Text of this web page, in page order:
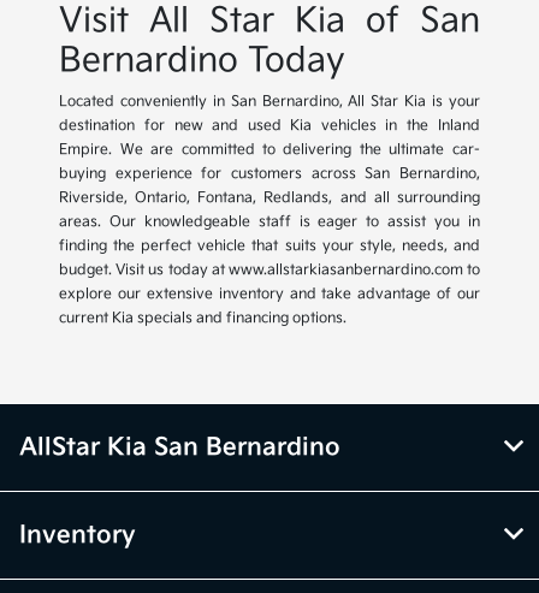
Visit All Star Kia of San
Bernardino Today
Located conveniently in San Bernardino, All Star Kia is your
destination for new and used Kia vehicles in the Inland
Empire. We are committed to delivering the ultimate car-
buying experience for customers across San Bernardino,
Riverside, Ontario, Fontana, Redlands, and all surrounding
areas. Our knowledgeable staff is eager to assist you in
finding the perfect vehicle that suits your style, needs, and
budget. Visit us today at www.allstarkiasanbernardino.com to
explore our extensive inventory and take advantage of our
current Kia specials and financing options.
AllStar Kia San Bernardino
Inventory